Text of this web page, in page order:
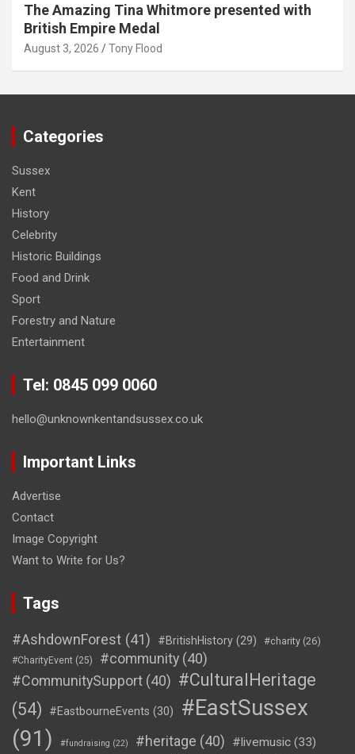
The Amazing Tina Whitmore presented with
British Empire Medal
August 3, 2026 Tony Flood
Categories
Sussex
Kent
History
Celebrity
Historic Buildings
Food and Drink
Sport
Forestry and Nature
Entertainment
Tel: 0845 099 0060
hello@unknownkentandsussex.co.uk
Important Links
Advertise
Contact
Image Copyright
Want to Write for Us?
Tags
#AshdownForest (41) #BritishHistory (29) #charity (26)
#CharityEvent (25) #community (40)
#CommunitySupport (40) #CulturalHeritage
(54)
#EastbourneEvents (30)
#EastSussex
(91)
#fundraising (22) #heritage (40) #livemusic (33)